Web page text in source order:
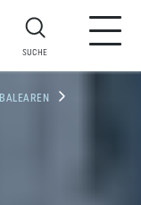
SUCHE
BALEAREN